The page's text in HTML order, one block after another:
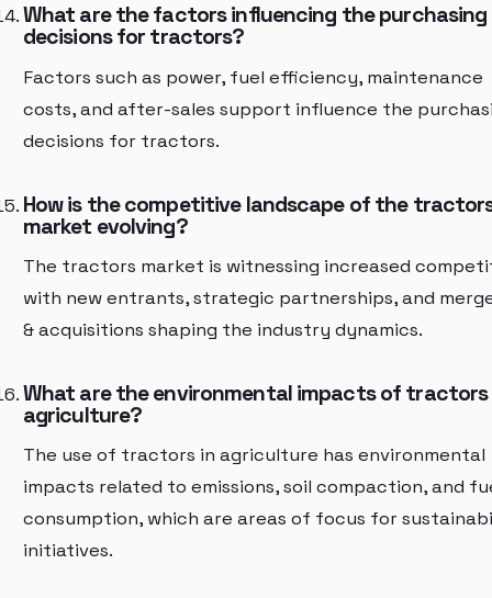
What are the factors influencing the purchasing
decisions for tractors?
Factors such as power, fuel efficiency, maintenance
costs, and after-sales support influence the
decisions for tractors.
How is the competitive landscape of the
market evolving?
The tractors market is witnessing increased
with new entrants, strategic partnerships, and
& acquisitions shaping the industry dynamics.
What are the environmental impacts of tractors
agriculture?
The use of tractors in agriculture has environmental
impacts related to emissions, soil compaction, and
consumption, which are areas of focus for
initiatives.